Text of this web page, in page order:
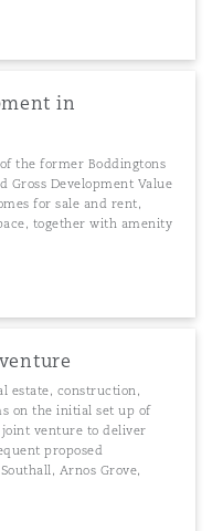
in
the former Boddingtons
Gross Development Value
for sale and rent,
together with amenity
estate, construction,
on the initial set up of
venture to deliver
proposed
Arnos Grove,